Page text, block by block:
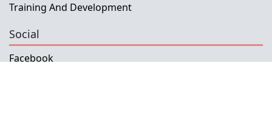
Training And Development
Social
Facebook